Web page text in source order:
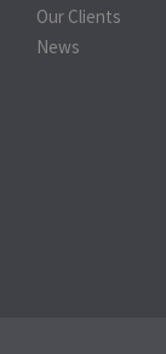
Our Clients
News